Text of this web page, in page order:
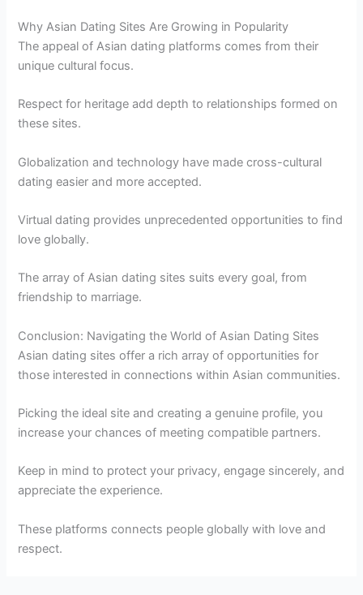
Why Asian Dating Sites Are Growing in Popularity
The appeal of Asian dating platforms comes from their
unique cultural focus.
Respect for heritage add depth to relationships formed on
these sites.
Globalization and technology have made cross-cultural
dating easier and more accepted.
Virtual dating provides unprecedented opportunities to find
love globally.
The array of Asian dating sites suits every goal, from
friendship to marriage.
Conclusion: Navigating the World of Asian Dating Sites
Asian dating sites offer a rich array of opportunities for
those interested in connections within Asian communities.
Picking the ideal site and creating a genuine profile, you
increase your chances of meeting compatible partners.
Keep in mind to protect your privacy, engage sincerely, and
appreciate the experience.
These platforms connects people globally with love and
respect.